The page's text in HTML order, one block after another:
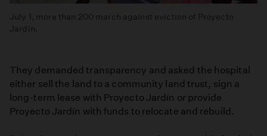
July 1, more than 200 march against eviction of Proyecto
Jardín.
They demanded transparency and asked the hospital
either sell the land to a community land trust, sign a
long-term lease with Proyecto Jardín or provide
Proyecto Jardín with funds to relocate and rebuild.